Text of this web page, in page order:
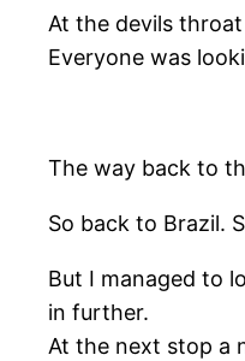
At the devils
Everyone was
The way back to
So back to Brazil.
But I managed to
in further.
At the next stop a